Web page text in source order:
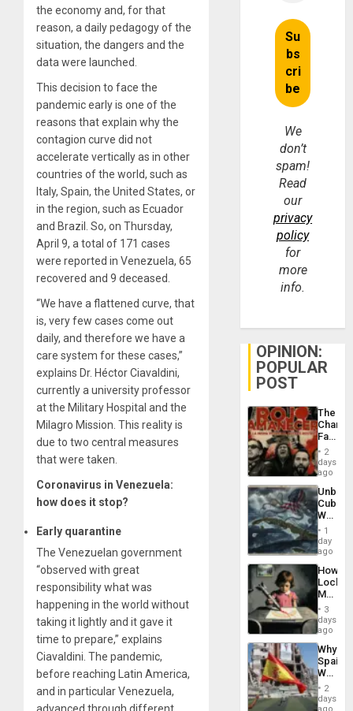
the economy and, for that
reason, a daily pedagogy of the
situation, the dangers and the
data were launched.
This decision to face the
pandemic early is one of the
reasons that explain why the
contagion curve did not
accelerate vertically as in other
countries of the world, such as
Italy, Spain, the United States, or
in the region, such as Ecuador
and Brazil. So, on Thursday,
April 9, a total of 171 cases
were reported in Venezuela, 65
recovered and 9 deceased.
“We have a flattened curve, that
is, very few cases come out
daily, and therefore we have a
care system for these cases,”
explains Dr. Héctor Ciavaldini,
currently a university professor
at the Military Hospital and the
Milagro Mission. This reality is
due to two central measures
that were taken.
Coronavirus in Venezuela:
how does it stop?
Early quarantine
The Venezuelan government
“observed with great
responsibility what was
happening in the world without
taking it lightly and it gave it
time to prepare,” explains
Ciavaldini. The pandemic,
before reaching Latin America,
and in particular Venezuela,
advanced through different
We
don’t
spam!
Read
our
privacy
policy
for
more
info.
OPINION:
POPULAR
POST
The
Face
of
in
Latin
From
the
Silence
to
the…
2
days
ago
Cuba:
Why
Still
Fears
a
Defiant
Island
1
day
ago
How
Martin,
&
BAE
to
3
days
ago
Why
Spain’s
World
Cup
Victory
2
days
ago